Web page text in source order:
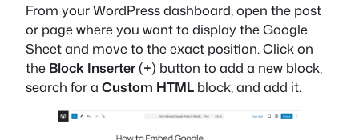
From your WordPress dashboard, open the post
or page where you want to display the Google
Sheet and move to the exact position. Click on
the Block Inserter(+) button to add a new block,
search for a Custom HTML block, and add it.